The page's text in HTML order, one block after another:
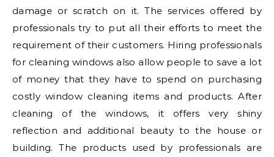
damage or scratch on it. The services offered by
professionals try to put all their efforts to meet the
requirement of their customers. Hiring professionals
for cleaning windows also allow people to save a lot
of money that they have to spend on purchasing
costly window cleaning items and products. After
cleaning of the windows, it offers very shiny
reflection and additional beauty to the house or
building. The products used by professionals are